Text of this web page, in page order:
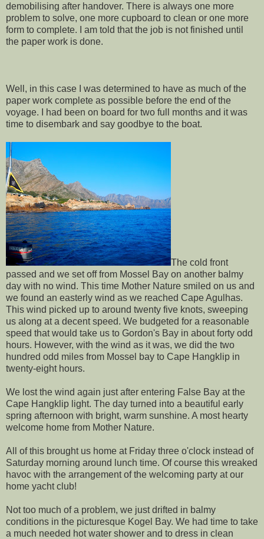
demobilising after handover. There is always one more
problem to solve, one more cupboard to clean or one more
form to complete. I am told that the job is not finished until
the paper work is done.
Well, in this case I was determined to have as much of the
paper work complete as possible before the end of the
voyage. I had been on board for two full months and it was
time to disembark and say goodbye to the boat.
The cold front
passed and we set off from Mossel Bay on another balmy
day with no wind. This time Mother Nature smiled on us and
we found an easterly wind as we reached Cape Agulhas.
This wind picked up to around twenty five knots, sweeping
us along at a decent speed. We budgeted for a reasonable
speed that would take us to Gordon's Bay in about forty odd
hours. However, with the wind as it was, we did the two
hundred odd miles from Mossel bay to Cape Hangklip in
twenty-eight hours.
We lost the wind again just after entering False Bay at the
Cape Hangklip light. The day turned into a beautiful early
spring afternoon with bright, warm sunshine. A most hearty
welcome home from Mother Nature.
All of this brought us home at Friday three o'clock instead of
Saturday morning around lunch time. Of course this wreaked
havoc with the arrangement of the welcoming party at our
home yacht club!
Not too much of a problem, we just drifted in balmy
conditions in the picturesque Kogel Bay. We had time to take
a much needed hot water shower and to dress in clean